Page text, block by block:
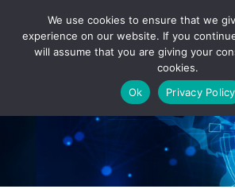
We use cookies to ensure that we
experience on our website. If you
will assume that you are giving your
cookies.
Ok
Privacy Policy